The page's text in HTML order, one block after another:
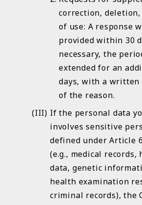
correction,
of use: A response
provided within 30
necessary, the
extended for an
days, with a
of the reason.
If the personal data
involves sensitive
defined under Article
(e.g., medical records,
data, genetic
health examination
criminal records), the